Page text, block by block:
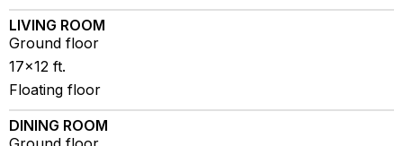
LIVING ROOM
Ground floor
17x12 ft.
Floating floor
DINING ROOM